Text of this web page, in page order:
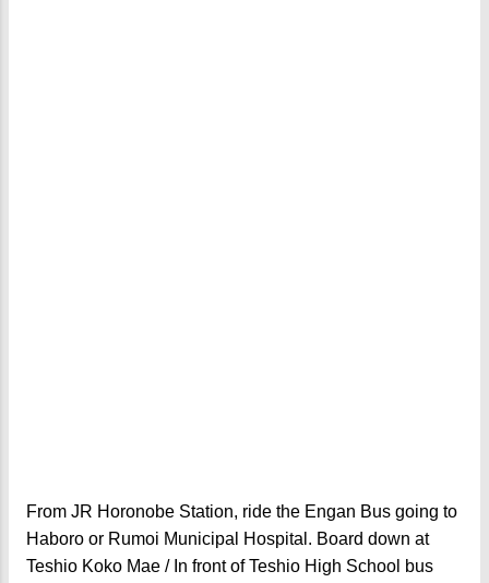
From JR Horonobe Station, ride the Engan Bus going to
Haboro or Rumoi Municipal Hospital. Board down at
Teshio Koko Mae / In front of Teshio High School bus